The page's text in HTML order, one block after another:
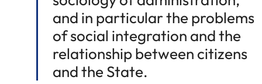
and in particular the problems
of social integration and the
relationship between citizens
and the State.